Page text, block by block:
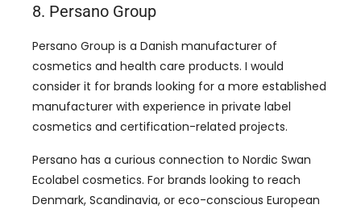
8. Persano Group
Persano Group is a Danish manufacturer of
cosmetics and health care products. I would
consider it for brands looking for a more established
manufacturer with experience in private label
cosmetics and certification-related projects.
Persano has a curious connection to Nordic Swan
Ecolabel cosmetics. For brands looking to reach
Denmark, Scandinavia, or eco-conscious European